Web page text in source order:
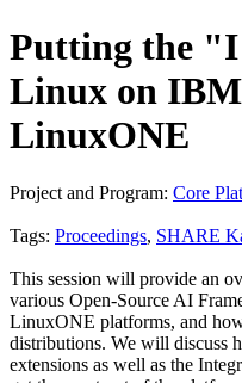
Putting the
Linux on
LinuxONE
Project and Program: Core
Tags: Proceedings, SHARE
This session will provide an
various Open-Source AI
LinuxONE platforms, and
distributions. We will discuss
extensions as well as the